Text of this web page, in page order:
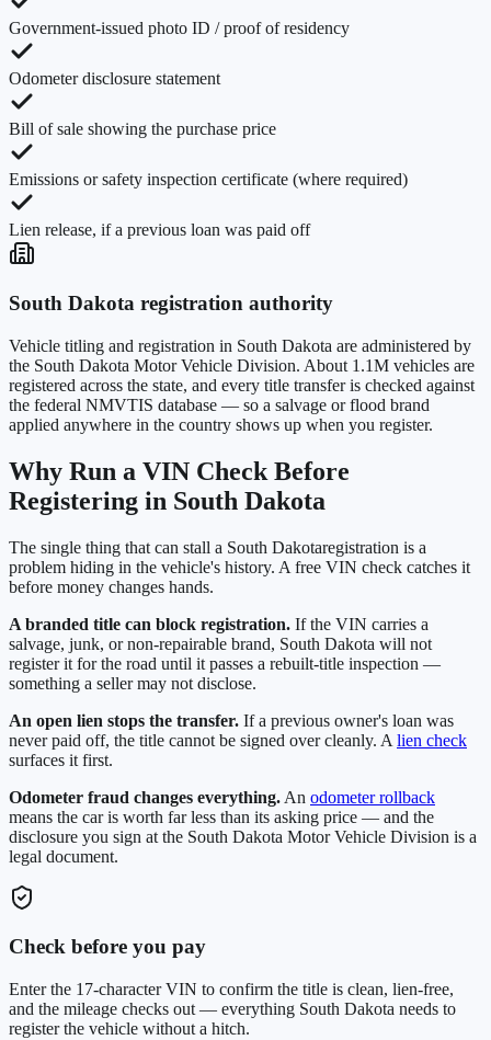
Government-issued photo ID / proof of residency
Odometer disclosure statement
Bill of sale showing the purchase price
Emissions or safety inspection certificate (where required)
Lien release, if a previous loan was paid off
South Dakota registration authority
Vehicle titling and registration in South Dakota are administered by
the South Dakota Motor Vehicle Division. About 1.1M vehicles are
registered across the state, and every title transfer is checked against
the federal NMVTIS database — so a salvage or flood brand
applied anywhere in the country shows up when you register.
Why Run a VIN Check Before
Registering in South Dakota
The single thing that can stall a South Dakotaregistration is a
problem hiding in the vehicle's history. A free VIN check catches it
before money changes hands.
A branded title can block registration. If the VIN carries a
salvage, junk, or non-repairable brand, South Dakota will not
register it for the road until it passes a rebuilt-title inspection —
something a seller may not disclose.
An open lien stops the transfer. If a previous owner's loan was
never paid off, the title cannot be signed over cleanly. A lien check
surfaces it first.
Odometer fraud changes everything. An odometer rollback
means the car is worth far less than its asking price — and the
disclosure you sign at the South Dakota Motor Vehicle Division is a
legal document.
Check before you pay
Enter the 17-character VIN to confirm the title is clean, lien-free,
and the mileage checks out — everything South Dakota needs to
register the vehicle without a hitch.